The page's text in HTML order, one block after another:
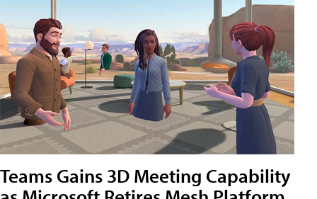
Teams Gains 3D Meeting Capability